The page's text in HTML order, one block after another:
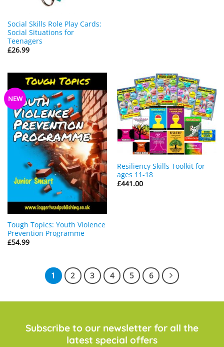
Social Skills Role Play Cards:
Social Situations for
Teenagers
£26.99
NEW
Tough Topics: Youth Violence
Prevention Programme
£54.99
Resiliency Skills Toolkit for
ages 11-18
£441.00
1 2 3 4 5 6
Subscribe to our newsletter for all the
latest special offers